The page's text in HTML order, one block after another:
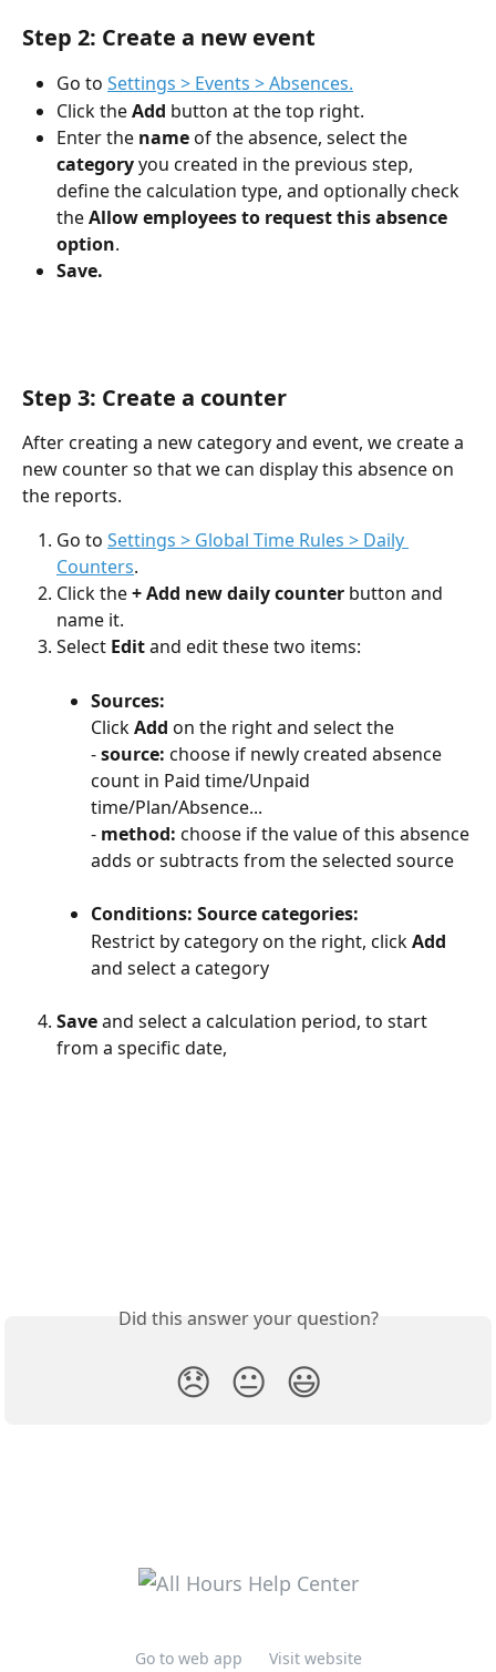
Step 2: Create a new event
Go to Settings > Events > Absences.
Click the Add button at the top right.
Enter the name of the absence, select the
category you created in the previous step,
define the calculation type, and optionally check
the Allow employees to request this absence
option.
Save.
Step 3: Create a counter
After creating a new category and event, we create a
new counter so that we can display this absence on
the reports.
Go to Settings > Global Time Rules > Daily
Counters.
Click the + Add new daily counter button and
name it.
Select Edit and edit these two items:
Sources:
Click Add on the right and select the
- source: choose if newly created absence
count in Paid time/Unpaid
time/Plan/Absence...
- method: choose if the value of this absence
adds or subtracts from the selected source
Conditions: Source categories:
Restrict by category on the right, click Add
and select a category
Save and select a calculation period, to start
from a specific date,
Did this answer your question?
😞 😐 😃
Go to web app Visit website